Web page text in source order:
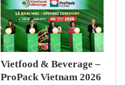
Vietfood & Beverage –
ProPack Vietnam 2026